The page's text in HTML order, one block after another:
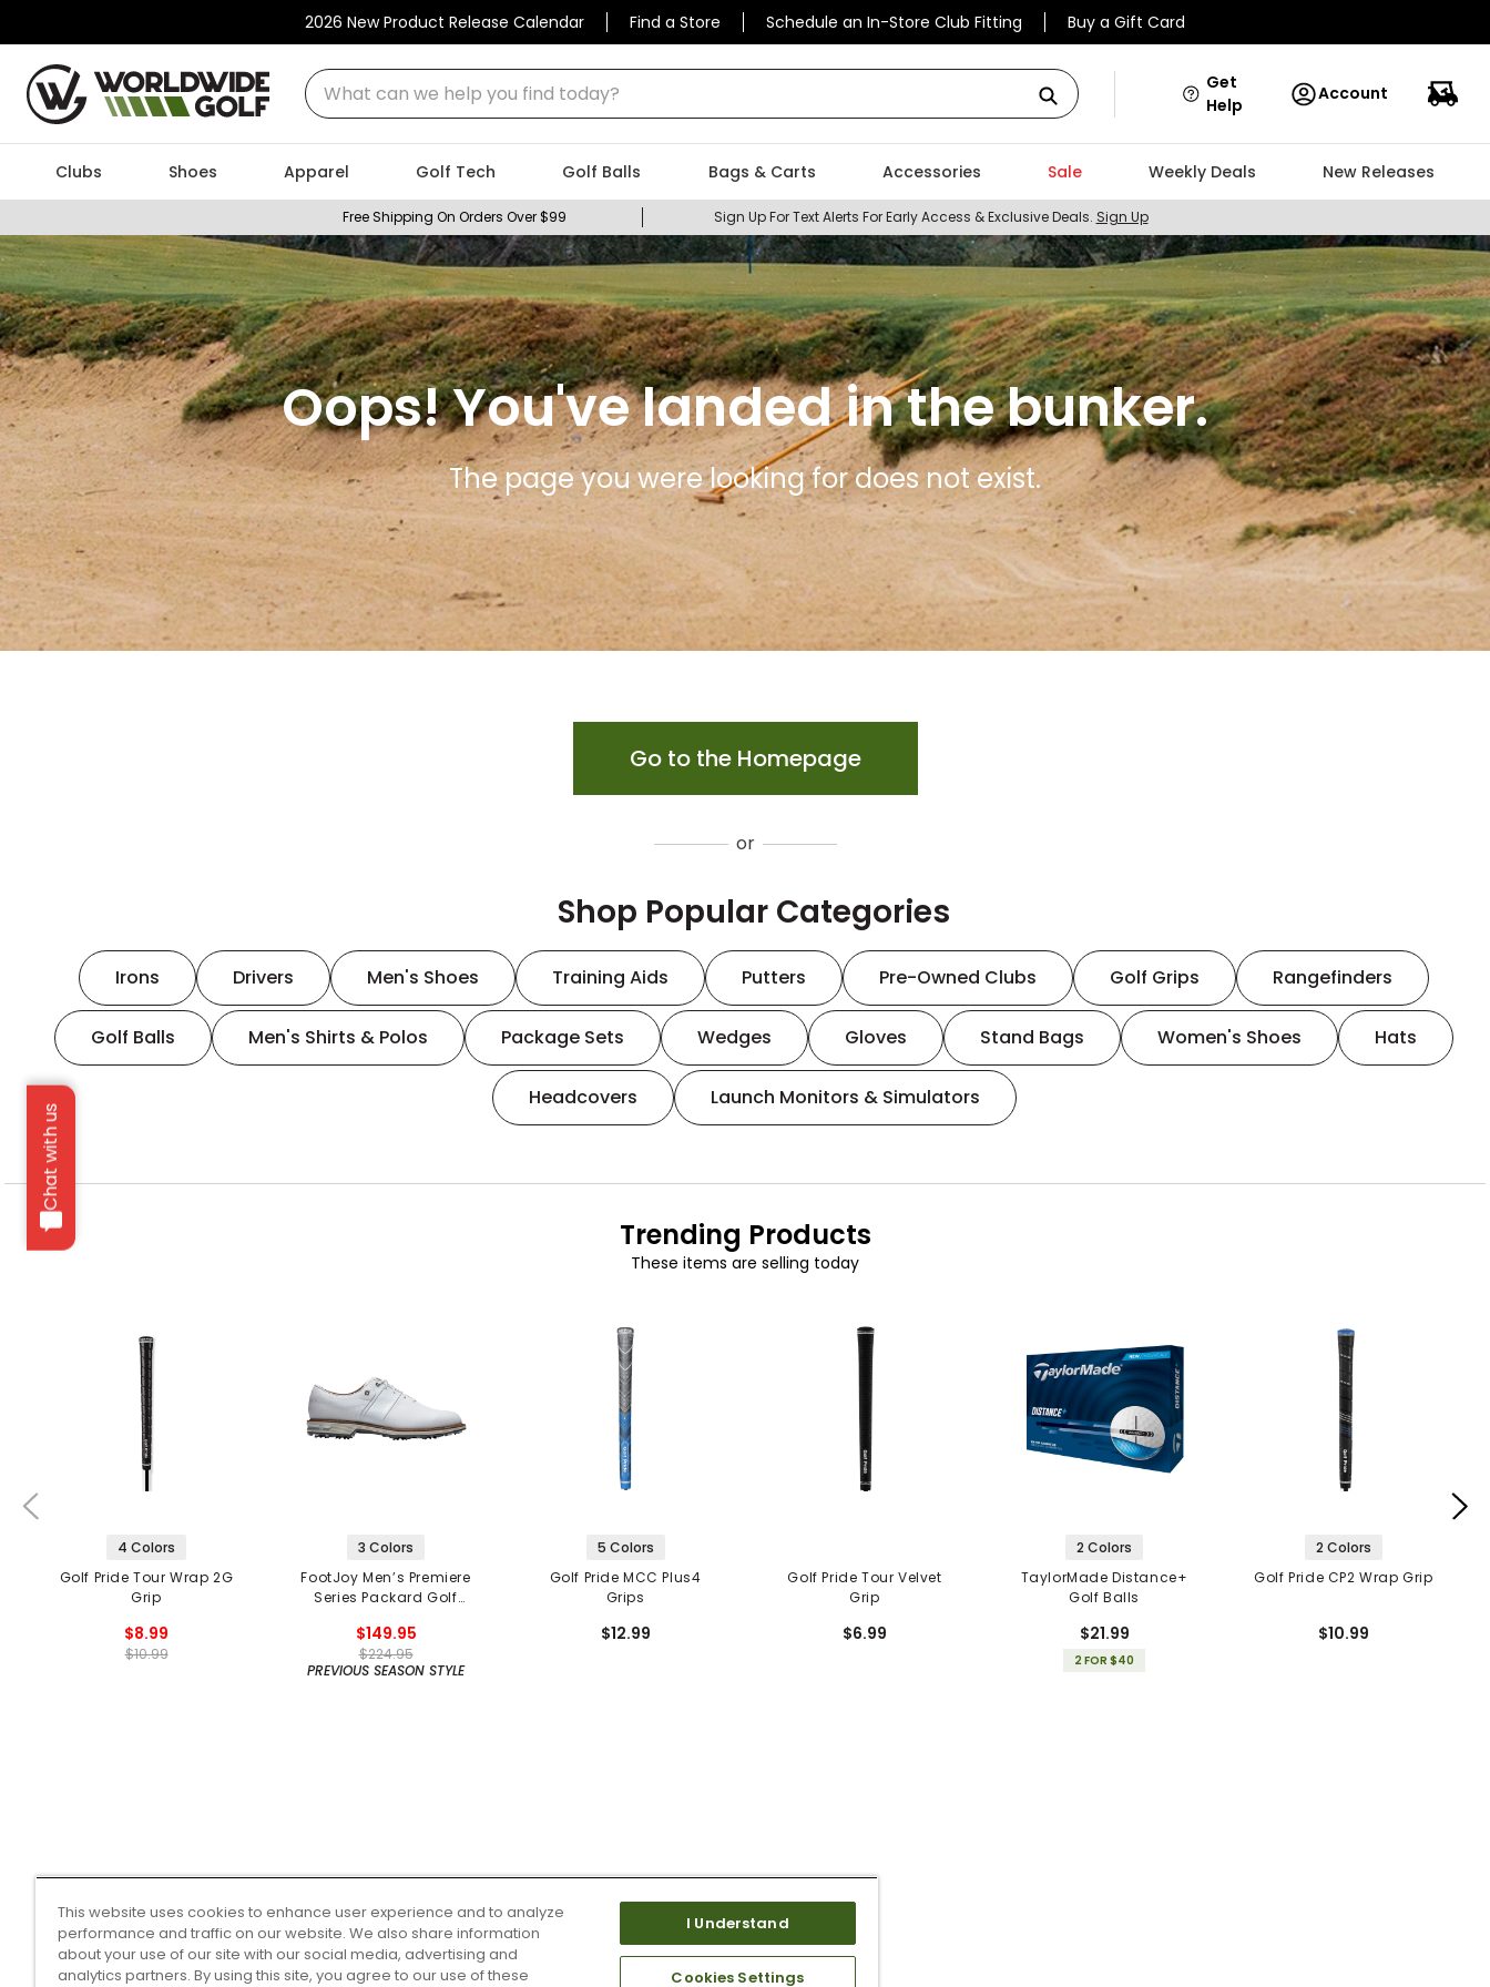
2026 New Product Release Calendar Find a Store Schedule an In-Store Club Fitting Buy a Gift Card
What can we help you find today?
Chat with us
Get
Help
Account
Clubs Shoes Apparel Golf Tech Golf Balls Bags & Carts Accessories Sale Weekly Deals New Releases
Free Shipping On Orders Over $99 Sign Up For Text Alerts For Early Access & Exclusive Deals. Sign Up
Oops! You've landed in the bunker.
The page you were looking for does not exist.
Go to the Homepage
or
Shop Popular Categories
Irons Drivers Men's Shoes Training Aids Putters Pre-Owned Clubs Golf Grips Rangefinders
Golf Balls Men's Shirts & Polos Package Sets Wedges Gloves Stand Bags Women's Shoes Hats
Headcovers Launch Monitors & Simulators
Trending Products
These items are selling today
4 Colors
Golf Pride Tour Wrap 2G
Grip
$8.99
$10.99
3 Colors
FootJoy Men’s Premiere
Series Packard Golf
$149.95
$224.95
PREVIOUS SEASON STYLE
5 Colors
Golf Pride MCC Plus4
Grips
$12.99
Golf Pride Tour Velvet
Grip
$6.99
2 Colors
TaylorMade Distance+
Golf Balls
$21.99
2 FOR $40
2 Colors
Golf Pride CP2 Wrap Grip
$10.99
This website uses cookies to enhance user experience and to analyze
performance and traffic on our website. We also share information
about your use of our site with our social media, advertising and
analytics partners. By using this site, you agree to our use of these
I Understand
Cookies Settings